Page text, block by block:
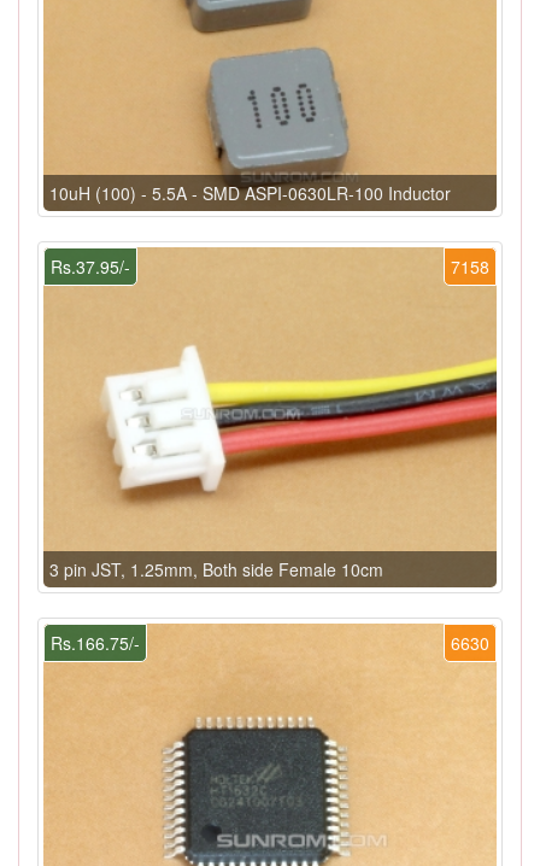
10uH (100) - 5.5A - SMD ASPI-0630LR-100 Inductor
7158
Rs.37.95/-
3 pin JST, 1.25mm, Both side Female 10cm
6630
Rs.166.75/-